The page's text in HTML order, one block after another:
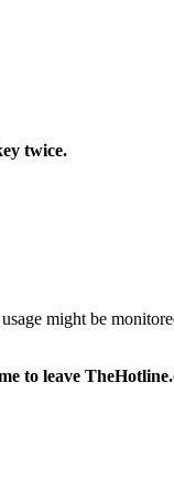
twice.
might be
to leave